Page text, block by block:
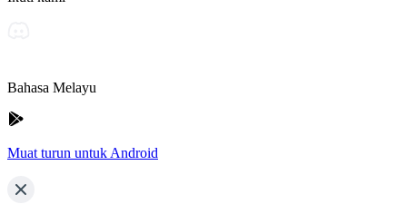
Bahasa Melayu
Muat turun untuk Android